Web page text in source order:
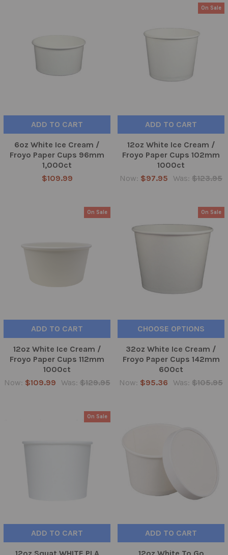
ADD TO CART
6oz White Ice Cream /
Froyo Paper Cups 96mm
1,000ct
$109.99
On Sale
ADD TO CART
12oz White Ice Cream /
Froyo Paper Cups 102mm
1000ct
Now: $97.95 Was: $123.95
On Sale
ADD TO CART
12oz White Ice Cream /
Froyo Paper Cups 112mm
1000ct
Now: $109.99 Was: $129.95
On Sale
CHOOSE OPTIONS
32oz White Ice Cream /
Froyo Paper Cups 142mm
600ct
Now: $95.36 Was: $105.95
On Sale
ADD TO CART ADD TO CART